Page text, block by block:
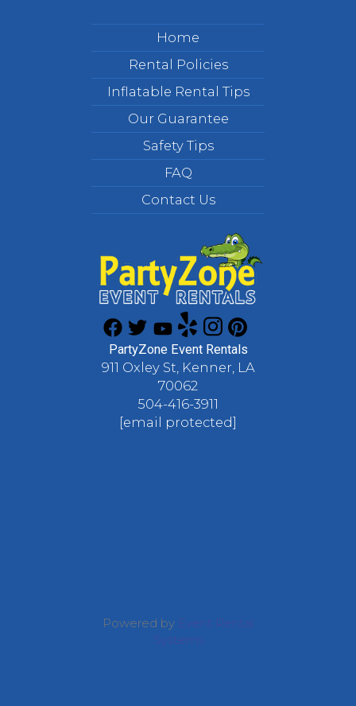
Home
Rental Policies
Inflatable Rental Tips
Our Guarantee
Safety Tips
FAQ
Contact Us
PartyZone Event Rentals
911 Oxley St, Kenner, LA
70062
504-416-3911
[email protected]
Powered by Event Rental
Systems